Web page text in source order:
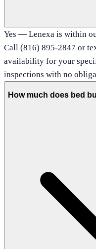
Yes — Lenexa is within
Call (816) 895-2847 or
availability for your
inspections with no
How much does bed